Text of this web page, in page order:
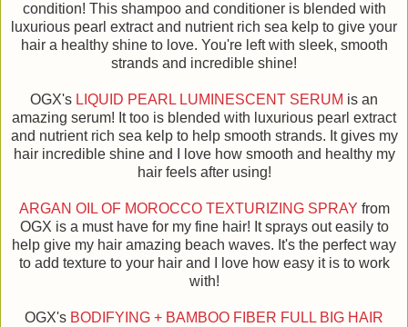
condition! This shampoo and conditioner is blended with
luxurious pearl extract and nutrient rich sea kelp to give your
hair a healthy shine to love. You're left with sleek, smooth
strands and incredible shine!
OGX's LIQUID PEARL LUMINESCENT SERUM is an
amazing serum! It too is blended with luxurious pearl extract
and nutrient rich sea kelp to help smooth strands. It gives my
hair incredible shine and I love how smooth and healthy my
hair feels after using!
ARGAN OIL OF MOROCCO TEXTURIZING SPRAY from
OGX is a must have for my fine hair! It sprays out easily to
help give my hair amazing beach waves. It's the perfect way
to add texture to your hair and I love how easy it is to work
with!
OGX's BODIFYING + BAMBOO FIBER FULL BIG HAIR